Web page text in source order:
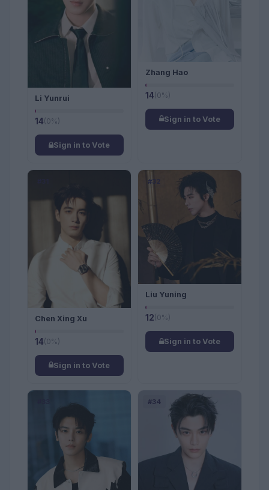
Li Yunrui
14(0%)
Sign in to Vote
Zhang Hao
14(0%)
Sign in to Vote
Chen Xing Xu
14(0%)
Sign in to Vote
#32
Liu Yuning
12(0%)
Sign in to Vote
#34